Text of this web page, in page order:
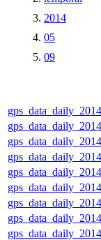
2014
05
09